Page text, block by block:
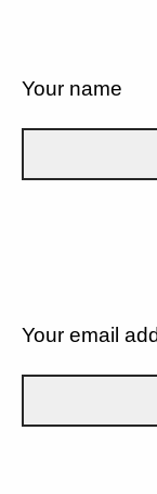
Your name
Your email